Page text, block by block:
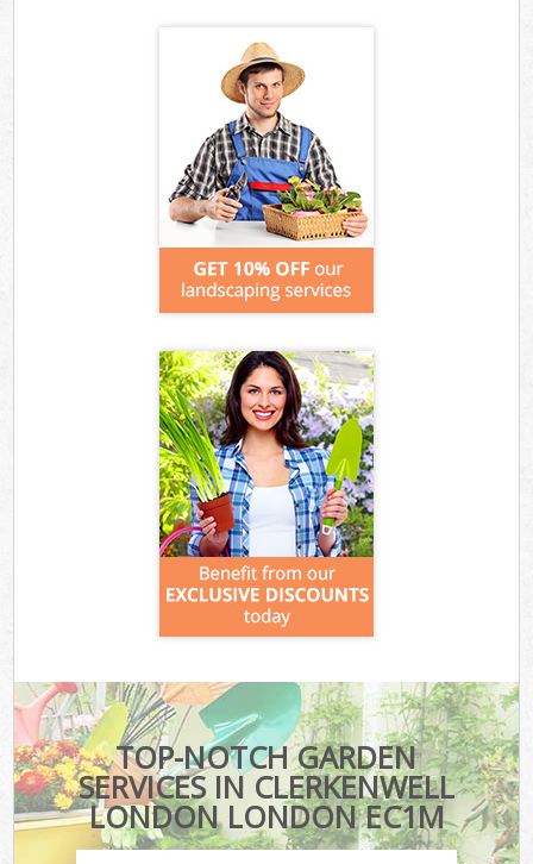
TOP-NOTCH GARDEN
SERVICES IN CLERKENWELL
LONDON LONDON EC1M